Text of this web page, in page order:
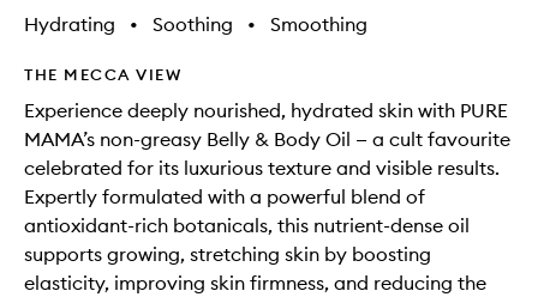
Hydrating • Soothing • Smoothing
THE MECCA VIEW
Experience deeply nourished, hydrated skin with PURE
MAMA’s non-greasy Belly & Body Oil — a cult favourite
celebrated for its luxurious texture and visible results.
Expertly formulated with a powerful blend of
antioxidant-rich botanicals, this nutrient-dense oil
supports growing, stretching skin by boosting
elasticity, improving skin firmness, and reducing the